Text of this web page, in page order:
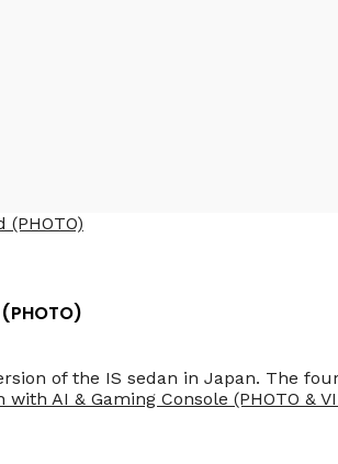
of the IS sedan in Japan. The